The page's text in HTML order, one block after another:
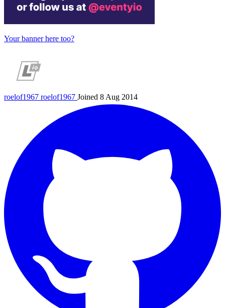
Your banner here too?
roelof1967 roelof1967 Joined 8 Aug 2014